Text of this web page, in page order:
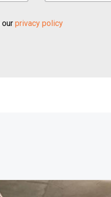
our privacy policy